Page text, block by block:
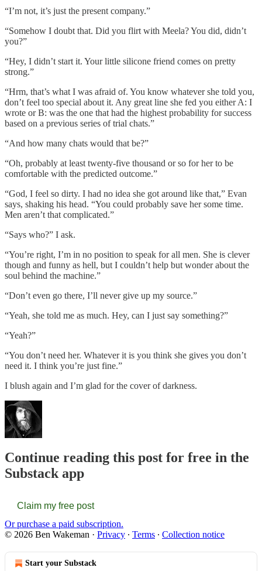
“I’m not, it’s just the present company.”
“Somehow I doubt that. Did you flirt with Meela? You did, didn’t
you?”
“Hey, I didn’t start it. Your little silicone friend comes on pretty
strong.”
“Hrm, that’s what I was afraid of. You know whatever she told you,
don’t feel too special about it. Any great line she fed you either A: I
wrote or B: was the one that had the highest probability for success
based on a previous series of trial chats.”
“And how many chats would that be?”
“Oh, probably at least twenty-five thousand or so for her to be
comfortable with the predicted outcome.”
“God, I feel so dirty. I had no idea she got around like that,” Evan
says, shaking his head. “You could probably save her some time.
Men aren’t that complicated.”
“Says who?” I ask.
“You’re right, I’m in no position to speak for all men. She is clever
though and funny as hell, but I couldn’t help but wonder about the
soul behind the machine.”
“Don’t even go there, I’ll never give up my source.”
“Yeah, she told me as much. Hey, can I just say something?”
“Yeah?”
“You don’t need her. Whatever it is you think she gives you don’t
need it. I think you’re just fine.”
I blush again and I’m glad for the cover of darkness.
Continue reading this post for free in the
Substack app
Claim my free post
Or purchase a paid subscription.
© 2026 Ben Wakeman · Privacy ∙ Terms ∙ Collection notice
Start your Substack